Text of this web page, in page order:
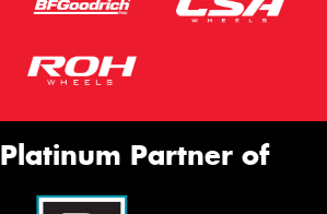
Partner of